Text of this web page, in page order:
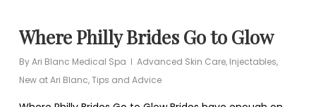
Where Philly Brides Go to Glow
ByAri Blanc Medical Spa Advanced Skin Care, Injectables,
New at Ari Blanc,Tips and Advice